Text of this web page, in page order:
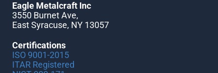
Eagle Metalcraft Inc
3550 Burnet Ave,
East Syracuse, NY 13057
Certifications
ISO 9001-2015
ITAR Registered